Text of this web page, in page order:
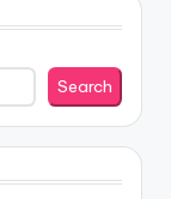
Search